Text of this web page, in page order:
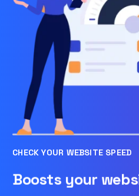
CHECK YOUR WEBSITE SPEED
Boosts your